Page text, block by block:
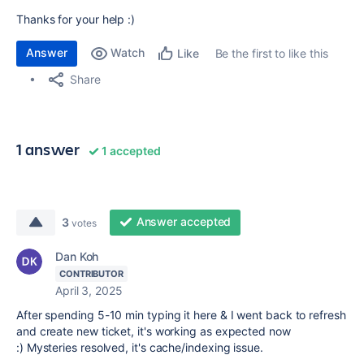
Thanks for your help :)
Answer Watch Like
Be the first to like this
Share
1 answer 1 accepted
3 votes Answer accepted
Dan Koh
CONTRIBUTOR
April 3, 2025
After spending 5-10 min typing it here & I went back to refresh
and create new ticket, it's working as expected now
:) Mysteries resolved, it's cache/indexing issue.